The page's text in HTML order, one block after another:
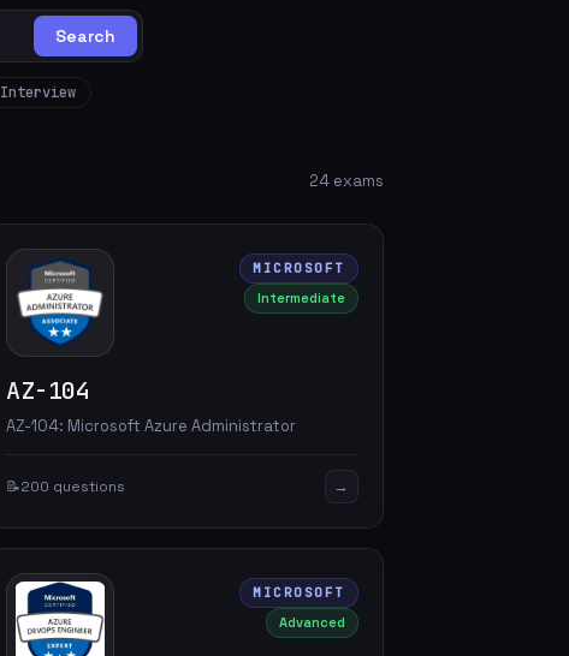
Search
Interview
24 exams
MICROSOFT
Intermediate
AZ-104
AZ-104: Microsoft Azure Administrator
📝200 questions →
MICROSOFT
Advanced